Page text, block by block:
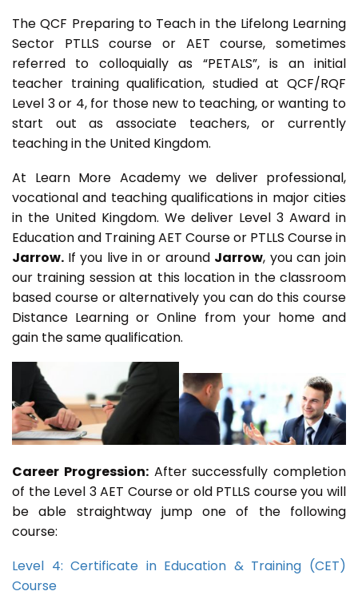
The QCF Preparing to Teach in the Lifelong Learning
Sector PTLLS course or AET course, sometimes
referred to colloquially as “PETALS”, is an initial
teacher training qualification, studied at QCF/RQF
Level 3 or 4, for those new to teaching, or wanting to
start out as associate teachers, or currently
teaching in the United Kingdom.
At Learn More Academy we deliver professional,
vocational and teaching qualifications in major cities
in the United Kingdom. We deliver Level 3 Award in
Education and Training AET Course or PTLLS Course in
Jarrow. If you live in or around Jarrow, you can join
our training session at this location in the classroom
based course or alternatively you can do this course
Distance Learning or Online from your home and
gain the same qualification.
Career Progression:After successfully completion
of the Level 3 AET Course or old PTLLS course you will
be able straightway jump one of the following
course:
Level 4: Certificate in Education & Training (CET)
Course